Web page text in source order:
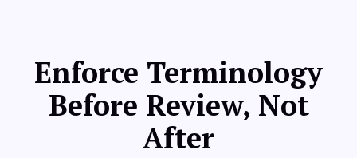
Enforce Terminology
Before Review, Not
After